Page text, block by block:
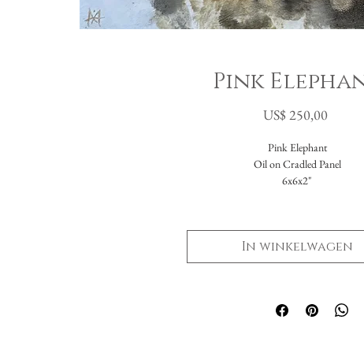
Pink
US$ 250,00Prijs
Pink Elephant
Oil on Cradled Panel
6x6x2"
In winkelwagen